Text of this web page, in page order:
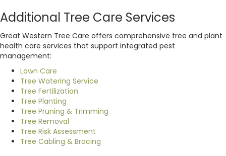
Additional Tree Care Services
Great Western Tree Care offers comprehensive tree and plant
health care services that support integrated pest
management:
Lawn Care
Tree Watering Service
Tree Fertilization
Tree Planting
Tree Pruning & Trimming
Tree Removal
Tree Risk Assessment
Tree Cabling & Bracing